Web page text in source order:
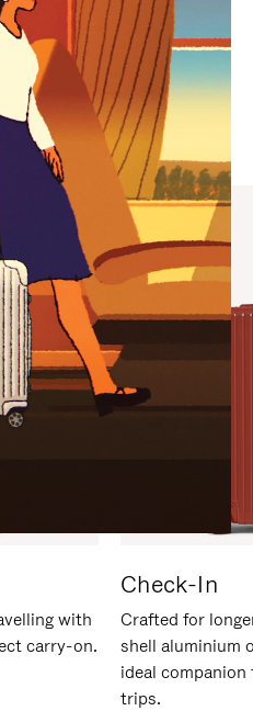
SELECTIONS
companion
journey
with
carry-on.
Check-In
Crafted for
shell aluminium
ideal
trips.